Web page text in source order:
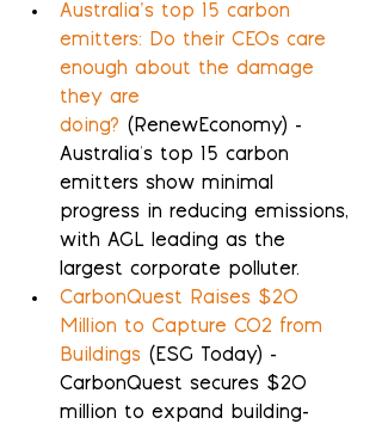
Australia’s top 15 carbon
emitters: Do their CEOs care
enough about the damage
they are
doing? (RenewEconomy) -
Australia's top 15 carbon
emitters show minimal
progress in reducing emissions,
with AGL leading as the
largest corporate polluter.
CarbonQuest Raises $20
Million to Capture CO2 from
Buildings (ESG Today) -
CarbonQuest secures $20
million to expand building-